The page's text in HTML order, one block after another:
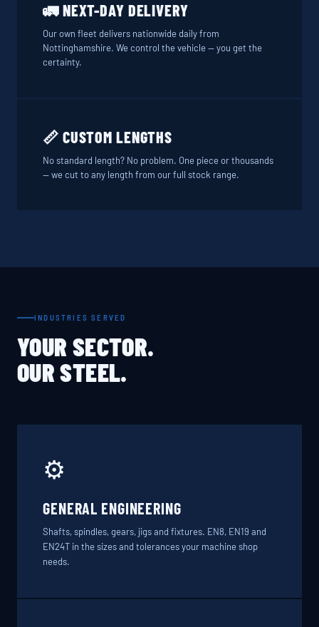
🚛 NEXT-DAY DELIVERY
Our own fleet delivers nationwide daily from
Nottinghamshire. We control the vehicle — you get the
certainty.
📏 CUSTOM LENGTHS
No standard length? No problem. One piece or thousands
— we cut to any length from our full stock range.
INDUSTRIES SERVED
YOUR SECTOR.
OUR STEEL.
⚙️
GENERAL ENGINEERING
Shafts, spindles, gears, jigs and fixtures. EN8, EN19 and
EN24T in the sizes and tolerances your machine shop
needs.